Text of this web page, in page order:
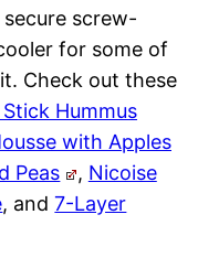
screw-
for some of
Check out these
Hummus
with Apples
Peas , Nicoise
, and7-Layer